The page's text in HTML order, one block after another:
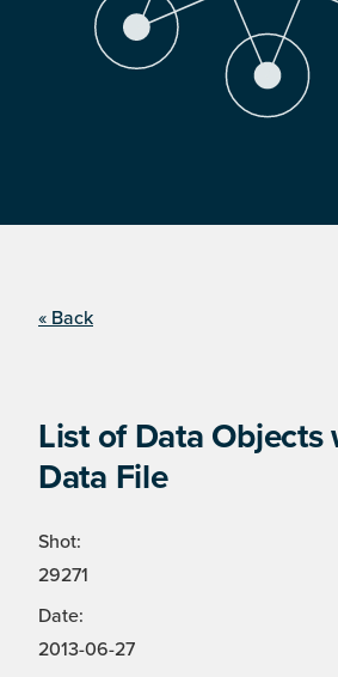
« Back
List of Data Objects
Data File
Shot:
29271
Date:
2013-06-27